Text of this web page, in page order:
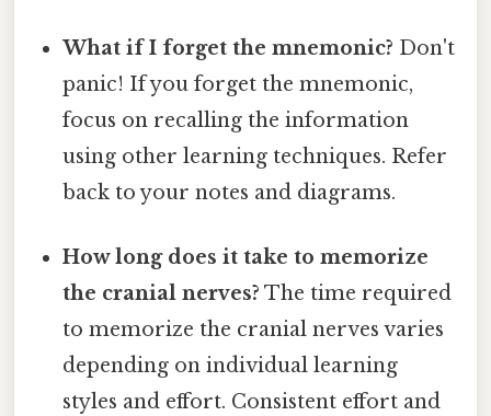
What if I forget the mnemonic? Don't
panic! If you forget the mnemonic,
focus on recalling the information
using other learning techniques. Refer
back to your notes and diagrams.
How long does it take to memorize
the cranial nerves? The time required
to memorize the cranial nerves varies
depending on individual learning
styles and effort. Consistent effort and